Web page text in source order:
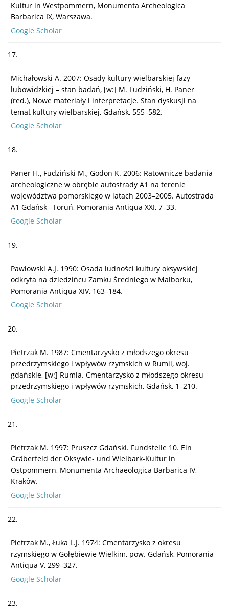
Kultur in Westpommern, Monumenta Archeologica
Barbarica IX, Warszawa.
Google Scholar
17.
Michałowski A. 2007: Osady kultury wielbarskiej fazy
lubowidzkiej – stan badań, [w:] M. Fudziński, H. Paner
(red.), Nowe materiały i interpretacje. Stan dyskusji na
temat kultury wielbarskiej, Gdańsk, 555–582.
Google Scholar
18.
Paner H., Fudziński M., Godon K. 2006: Ratownicze badania
archeologiczne w obrębie autostrady A1 na terenie
województwa pomorskiego w latach 2003–2005. Autostrada
A1 Gdańsk – Toruń, Pomorania Antiqua XXI, 7–33.
Google Scholar
19.
Pawłowski A.J. 1990: Osada ludności kultury oksywskiej
odkryta na dziedzińcu Zamku Średniego w Malborku,
Pomorania Antiqua XIV, 163–184.
Google Scholar
20.
Pietrzak M. 1987: Cmentarzysko z młodszego okresu
przedrzymskiego i wpływów rzymskich w Rumii, woj.
gdańskie, [w:] Rumia. Cmentarzysko z młodszego okresu
przedrzymskiego i wpływów rzymskich, Gdańsk, 1–210.
Google Scholar
21.
Pietrzak M. 1997: Pruszcz Gdański. Fundstelle 10. Ein
Gräberfeld der Oksywie- und Wielbark-Kultur in
Ostpommern, Monumenta Archaeologica Barbarica IV,
Kraków.
Google Scholar
22.
Pietrzak M., Łuka L.J. 1974: Cmentarzysko z okresu
rzymskiego w Gołębiewie Wielkim, pow. Gdańsk, Pomorania
Antiqua V, 299–327.
Google Scholar
23.